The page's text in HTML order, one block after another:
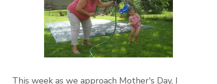
This week as we approach Mother's Day, I